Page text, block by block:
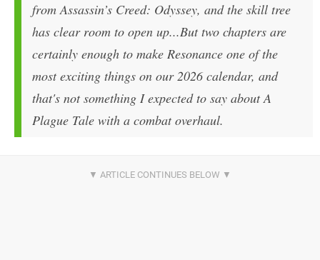
from Assassin’s Creed: Odyssey, and the skill tree
has clear room to open up...But two chapters are
certainly enough to make Resonance one of the
most exciting things on our 2026 calendar, and
that's not something I expected to say about A
Plague Tale with a combat overhaul.